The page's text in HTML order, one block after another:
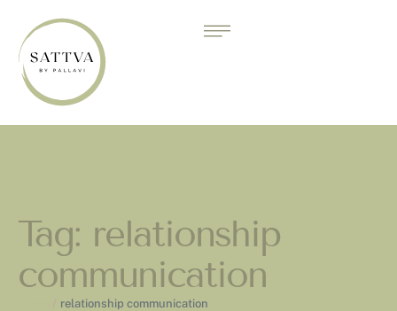
Tag: relationship
communication
relationship communication